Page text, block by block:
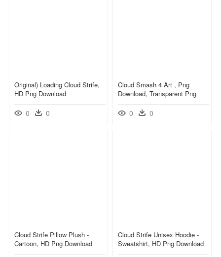
Original) Loading Cloud Strife,
HD Png Download
0 0
Cloud Smash 4 Art , Png
Download, Transparent Png
0 0
Cloud Strife Pillow Plush -
Cartoon, HD Png Download
Cloud Strife Unisex Hoodie -
Sweatshirt, HD Png Download